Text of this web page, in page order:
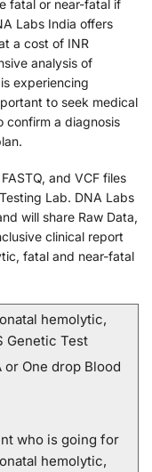
fatal or near-fatal if
Labs India offers
a cost of INR
analysis of
experiencing
to seek medical
confirm a diagnosis
and VCF files
Lab. DNA Labs
will share Raw Data,
clinical report
fatal and near-fatal
hemolytic,
Genetic Test
or One drop Blood
who is going for
hemolytic,